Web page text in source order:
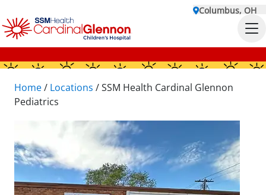
Columbus, OH
Home/ Locations /SSM Health Cardinal Glennon
Pediatrics